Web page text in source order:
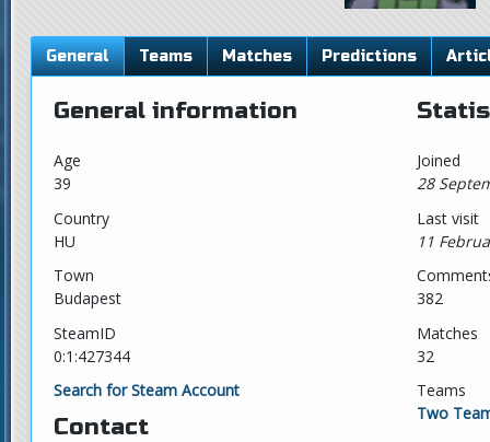
General Teams Matches Predictions
General information
Age
39
Country
HU
Town
Budapest
SteamID
0:1:427344
Search for Steam Account
Contact
Joined
28
Last visit
11
382
Matches
32
Teams
Two